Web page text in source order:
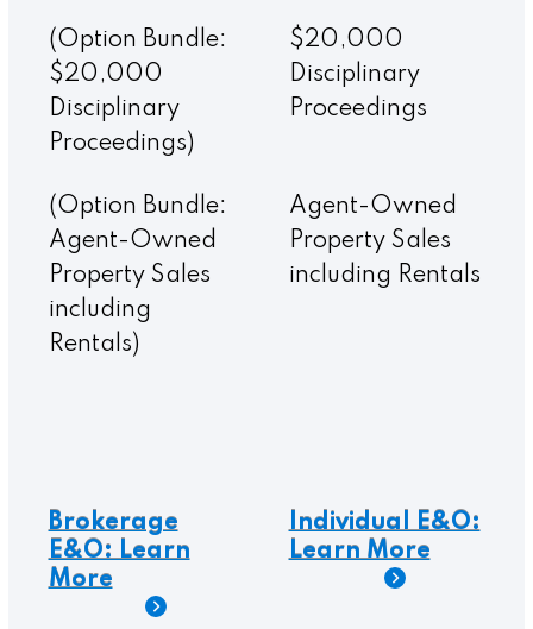
(Option Bundle:
$20,000
Disciplinary
Proceedings)
$20,000
Disciplinary
Proceedings
(Option Bundle:
Agent-Owned
Property Sales
including
Rentals)
Agent-Owned
Property Sales
including Rentals